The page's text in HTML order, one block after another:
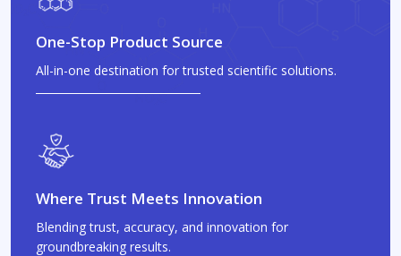
One-Stop Product Source
All-in-one destination for trusted scientific solutions.
Where Trust Meets Innovation
Blending trust, accuracy, and innovation for
groundbreaking results.